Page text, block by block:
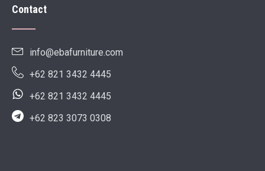
Contact
info@ebafurniture.com
+62 821 3432 4445
+62 821 3432 4445
+62 823 3073 0308